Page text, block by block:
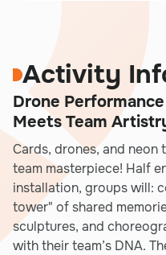
Activity
Drone
Meets Team
Cards, drones, and
team masterpiece! Half
installation, groups will:
tower" of shared
sculptures, and
with their team’s DNA.